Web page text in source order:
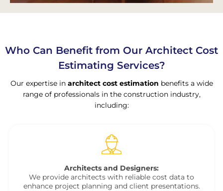
Who Can Benefit from Our Architect Cost
Estimating Services?
Our expertise in architect cost estimation benefits a wide
range of professionals in the construction industry,
including:
Architects and Designers:
We provide architects with reliable cost data to
enhance project planning and client presentations.